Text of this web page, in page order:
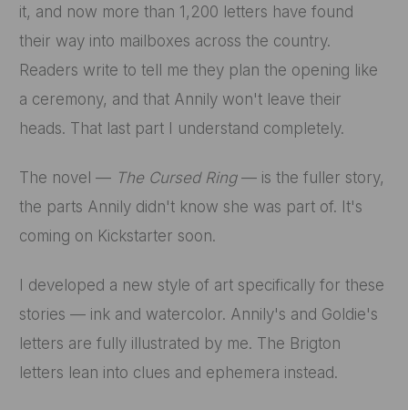
it, and now more than 1,200 letters have found
their way into mailboxes across the country.
Readers write to tell me they plan the opening like
a ceremony, and that Annily won't leave their
heads. That last part I understand completely.
The novel — The Cursed Ring— is the fuller story,
the parts Annily didn't know she was part of. It's
coming on Kickstarter soon.
I developed a new style of art specifically for these
stories — ink and watercolor. Annily's and Goldie's
letters are fully illustrated by me. The Brigton
letters lean into clues and ephemera instead.